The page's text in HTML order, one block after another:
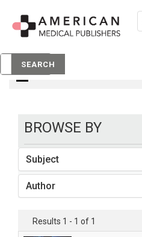
SEARCH
books
BROWSE BY
Subject
Author
Results 1 - 1 of 1